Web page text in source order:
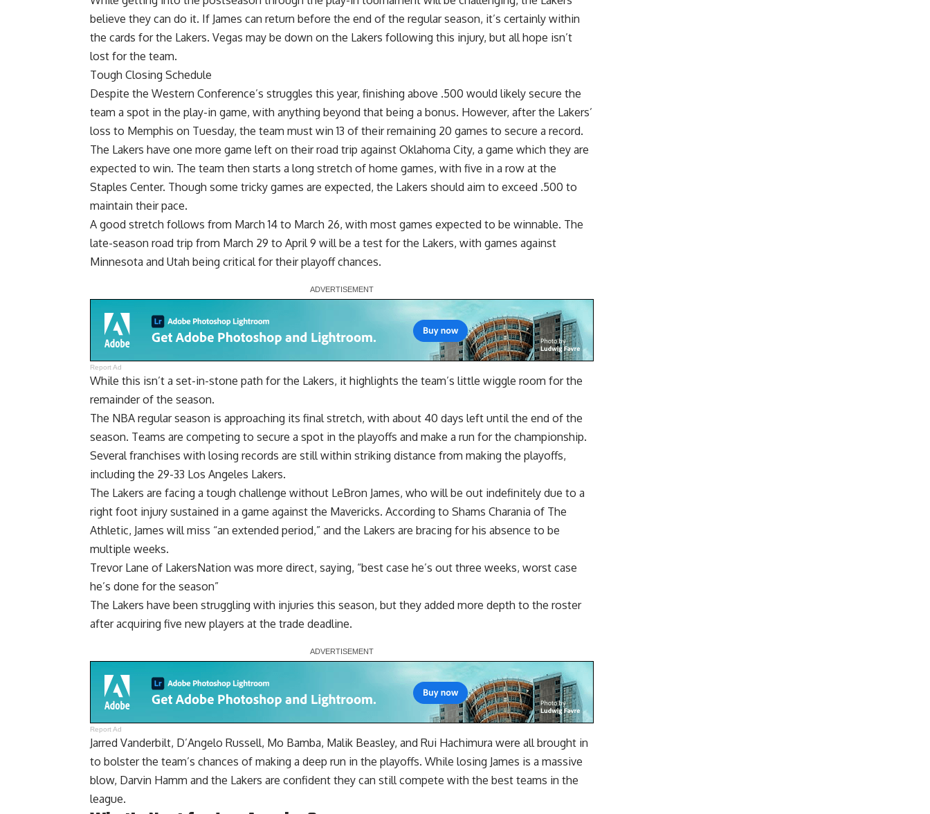
believe they can do it. If James can return before the end of the regular season, it’s certainly within
the cards for the Lakers. Vegas may be down on the Lakers following this injury, but all hope isn’t
lost for the team.
Tough Closing Schedule
Despite the Western Conference’s struggles this year, finishing above .500 would likely secure the
team a spot in the play-in game, with anything beyond that being a bonus. However, after the Lakers’
loss to Memphis on Tuesday, the team must win 13 of their remaining 20 games to secure a record.
The Lakers have one more game left on their road trip against Oklahoma City, a game which they are
expected to win. The team then starts a long stretch of home games, with five in a row at the
Staples Center. Though some tricky games are expected, the Lakers should aim to exceed .500 to
maintain their pace.
A good stretch follows from March 14 to March 26, with most games expected to be winnable. The
late-season road trip from March 29 to April 9 will be a test for the Lakers, with games against
Minnesota and Utah being critical for their playoff chances.
Report Ad
While this isn’t a set-in-stone path for the Lakers, it highlights the team’s little wiggle room for the
remainder of the season.
The NBA regular season is approaching its final stretch, with about 40 days left until the end of the
season. Teams are competing to secure a spot in the playoffs and make a run for the championship.
Several franchises with losing records are still within striking distance from making the playoffs,
including the 29-33 Los Angeles Lakers.
The Lakers are facing a tough challenge without LeBron James, who will be out indefinitely due to a
right foot injury sustained in a game against the Mavericks. According to Shams Charania of The
Athletic, James will miss “an extended period,” and the Lakers are bracing for his absence to be
multiple weeks.
Trevor Lane of LakersNation was more direct, saying, “best case he’s out three weeks, worst case
he’s done for the season”
The Lakers have been struggling with injuries this season, but they added more depth to the roster
after acquiring five new players at the trade deadline.
Report Ad
Jarred Vanderbilt, D’Angelo Russell, Mo Bamba, Malik Beasley, and Rui Hachimura were all brought in
to bolster the team’s chances of making a deep run in the playoffs. While losing James is a massive
blow, Darvin Hamm and the Lakers are confident they can still compete with the best teams in the
league.